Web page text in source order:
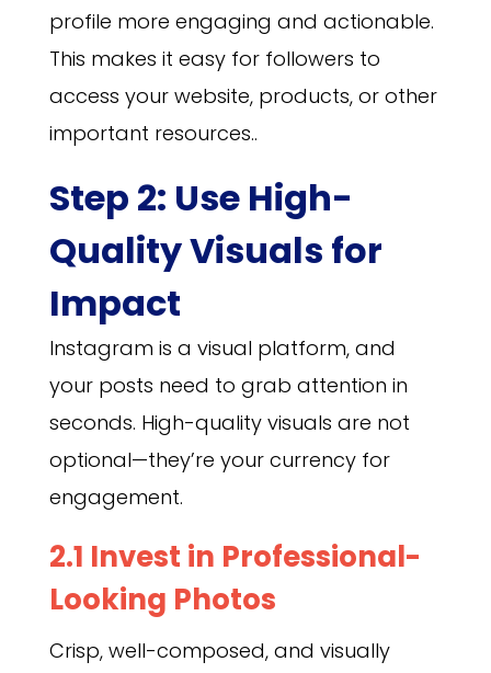
profile more engaging and actionable.
This makes it easy for followers to
access your website, products, or other
important resources..
Step 2: Use High-
Quality Visuals for
Impact
Instagram is a visual platform, and
your posts need to grab attention in
seconds. High-quality visuals are not
optional—they’re your currency for
engagement.
2.1 Invest in Professional-
Looking Photos
Crisp, well-composed, and visually